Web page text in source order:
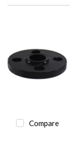
Compare